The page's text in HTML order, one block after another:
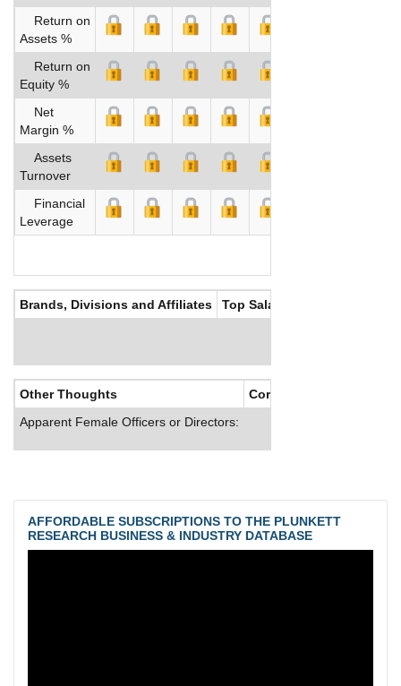
Return on
Assets %
Return on
Equity %
Net
Margin %
Assets
Turnover
Financial
Leverage
Brands, Divisions and Affiliates Top Salaries
Other Thoughts
Corporate Culture
Apparent Female Officers or Directors:
AFFORDABLE SUBSCRIPTIONS TO THE PLUNKETT
RESEARCH BUSINESS & INDUSTRY DATABASE